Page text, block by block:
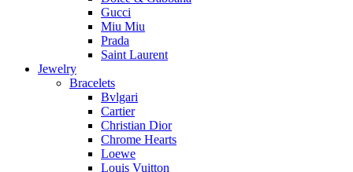
Gucci
Miu Miu
Prada
Saint Laurent
Jewelry
Bracelets
Bvlgari
Cartier
Christian Dior
Chrome Hearts
Loewe
Louis Vuitton